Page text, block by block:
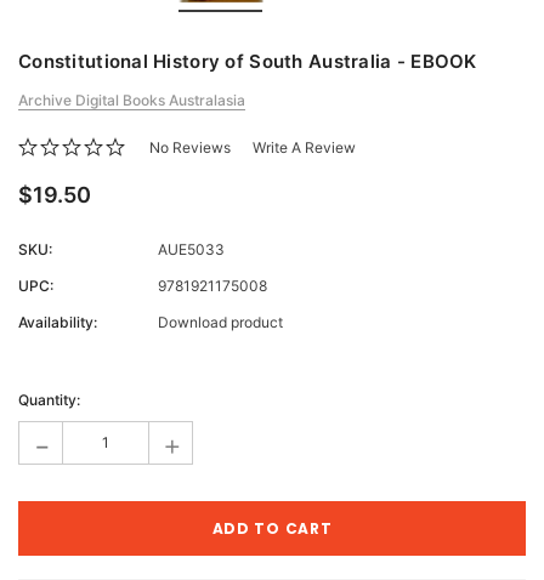
Constitutional History of South Australia - EBOOK
Archive Digital Books Australasia
No Reviews Write A Review
$19.50
SKU:
AUE5033
UPC:
9781921175008
Availability:
Download product
Stock:
Quantity:
- +